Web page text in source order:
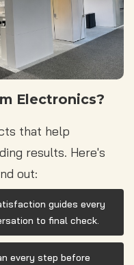
Electronics?
that help
results. Here's
out:
guides every
to final check.
every step before